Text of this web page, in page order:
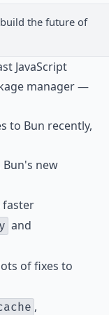
the future of
JavaScript
manager —
to Bun recently,
Bun's new
faster
and
of fixes to
,